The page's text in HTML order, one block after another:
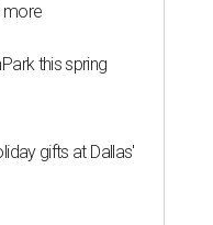
more
this spring
gifts at Dallas'